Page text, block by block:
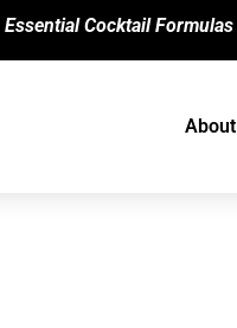
Essential Cocktail Formulas
About